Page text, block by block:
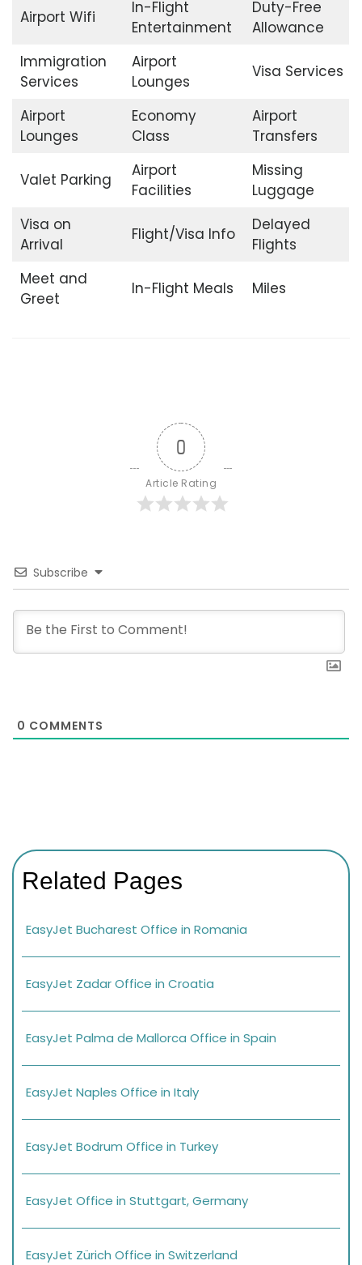
Airport Wifi
In-Flight
Entertainment
Duty-Free
Allowance
Immigration
Services
Airport
Lounges
Visa Services
Airport
Lounges
Economy
Class
Airport
Transfers
Valet Parking
Airport
Facilities
Missing
Luggage
Visa on
Arrival
Flight/Visa Info
Delayed
Flights
Meet and
Greet
In-Flight Meals Miles
0
Article Rating
Subscribe
0 COMMENTS
Related Pages
EasyJet Bucharest Office in Romania
EasyJet Zadar Office in Croatia
EasyJet Palma de Mallorca Office in Spain
EasyJet Naples Office in Italy
EasyJet Bodrum Office in Turkey
EasyJet Office in Stuttgart, Germany
EasyJet Zürich Office in Switzerland